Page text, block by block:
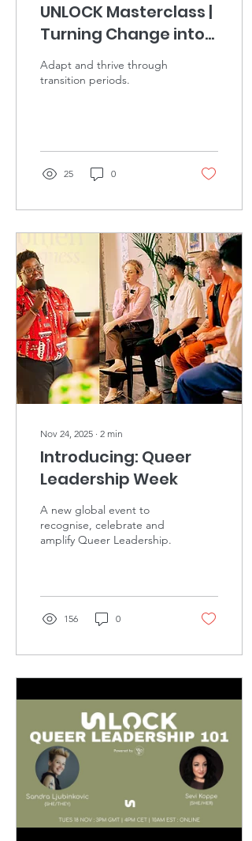
UNLOCK Masterclass |
Turning Change into
Leadership
Adapt and thrive through
transition periods.
25 0
Nov 24, 2025 ∙ 2 min
Introducing: Queer
Leadership Week
A new global event to
recognise, celebrate and
amplify Queer Leadership.
156 0